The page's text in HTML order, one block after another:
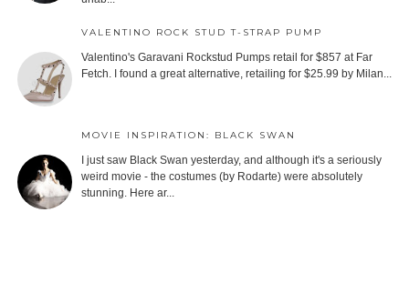
VALENTINO ROCK STUD T-STRAP PUMP
Valentino's Garavani Rockstud Pumps retail for $857 at Far
Fetch. I found a great alternative, retailing for $25.99 by Milan...
MOVIE INSPIRATION: BLACK SWAN
I just saw Black Swan yesterday, and although it's a seriously
weird movie - the costumes (by Rodarte) were absolutely
stunning. Here ar...